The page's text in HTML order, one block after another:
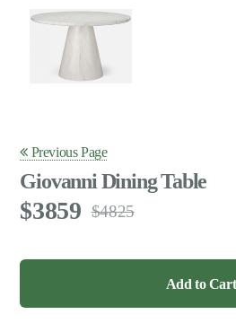
Previous Page
Giovanni Dining Table
3859 4825